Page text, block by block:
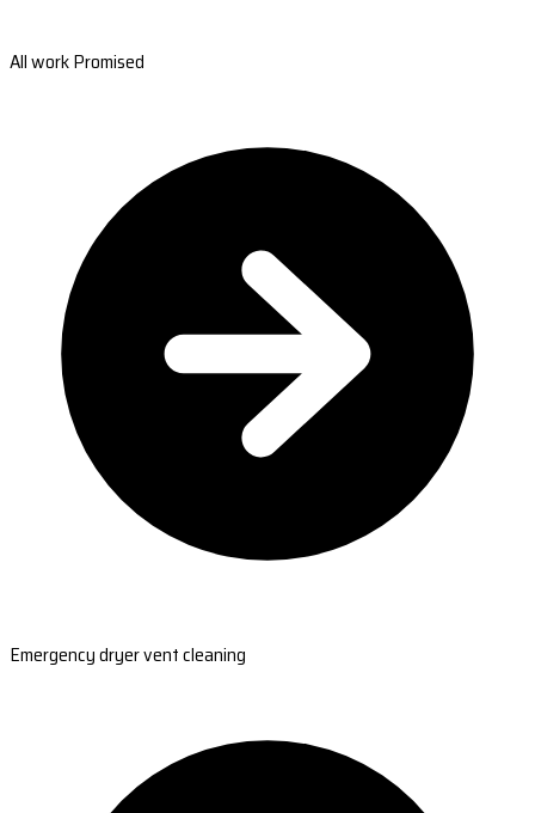
All work Promised
Emergency dryer vent cleaning